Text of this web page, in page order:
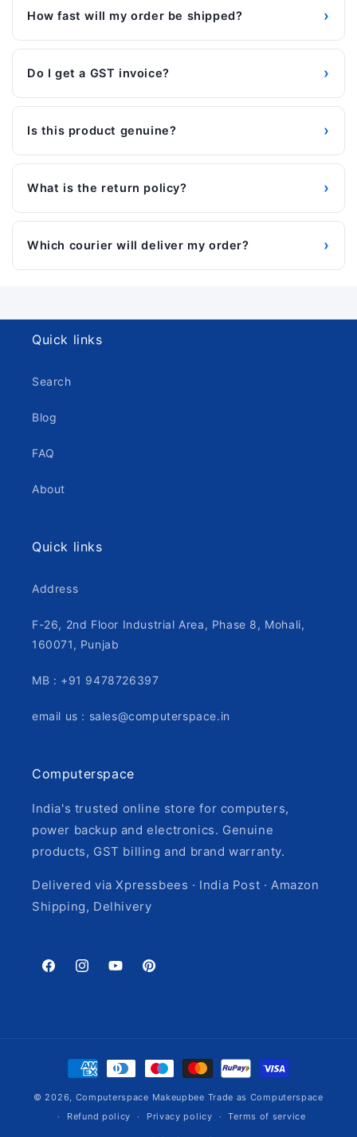
How fast will my order be shipped? ›
Do I get a GST invoice? ›
Is this product genuine? ›
What is the return policy? ›
Which courier will deliver my order? ›
Quick links
Search
Blog
FAQ
About
Quick links
Address
F-26, 2nd Floor Industrial Area, Phase 8, Mohali,
160071, Punjab
MB : +91 9478726397
email us : sales@computerspace.in
Computerspace
India's trusted online store for computers,
power backup and electronics. Genuine
products, GST billing and brand warranty.
Delivered via Xpressbees · India Post · Amazon
Shipping, Delhivery
FacebookInstagramYouTubePinterest
Payment
methods
© 2026, Computerspace Makeupbee Trade as Computerspace
Refund policy
Privacy policy Terms of service